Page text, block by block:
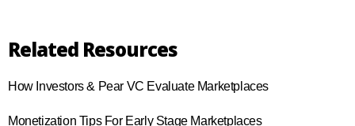
Related Resources
How Investors & Pear VC Evaluate Marketplaces
Monetization Tips For Early Stage Marketplaces